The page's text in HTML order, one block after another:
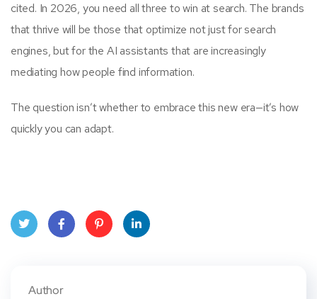
cited. In 2026, you need all three to win at search. The brands
that thrive will be those that optimize not just for search
engines, but for the AI assistants that are increasingly
mediating how people find information.
The question isn’t whether to embrace this new era—it’s how
quickly you can adapt.
Author